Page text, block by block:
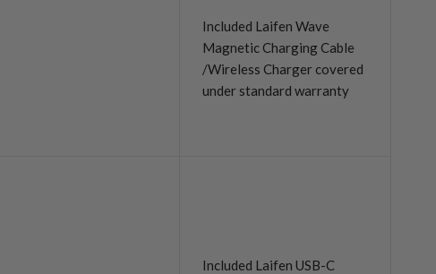
Included Laifen Wave
Magnetic Charging Cable
/Wireless Charger covered
under standard warranty
Included Laifen USB-C